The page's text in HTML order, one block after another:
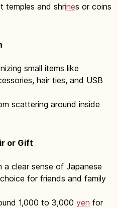
temples and shrines or coins
small items like
hair ties, and USB
scattering around inside
or Gift
clear sense of Japanese
for friends and family
1,000 to 3,000 yen for